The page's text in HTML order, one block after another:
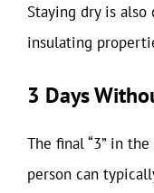
Staying dry is
insulating
3 Days
The final “3” in
person can